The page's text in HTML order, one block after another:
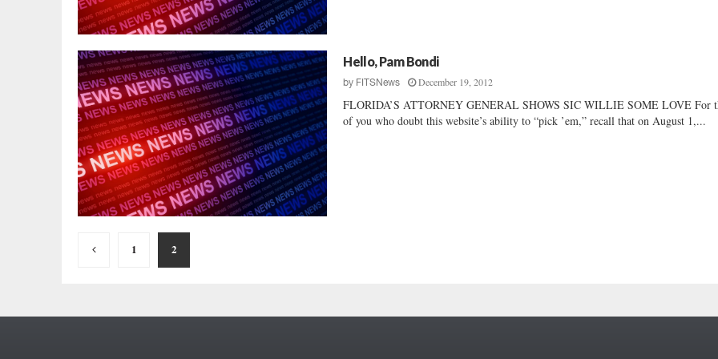
Hello, Pam Bondi
by FITSNews December 19, 2012
FLORIDA’S ATTORNEY GENERAL SHOWS SIC WILLIE SOME LOVE For
of you who doubt this website’s ability to “pick ’em,” recall that on August 1,...
Posts
pagination
1 2